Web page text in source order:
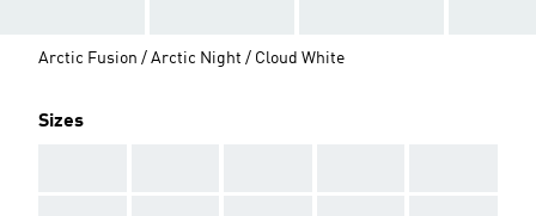
Arctic Fusion / Arctic Night / Cloud White
Sizes